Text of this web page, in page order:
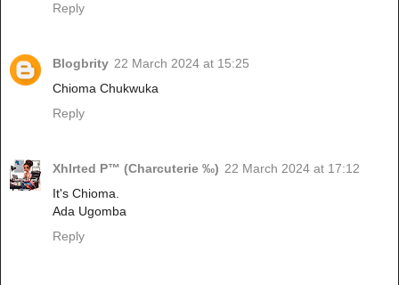
Reply
Blogbrity 22 March 2024 at 15:25
Chioma Chukwuka
Reply
Xhlrted P™ (Charcuterie ‰) 22 March 2024 at 17:12
It's Chioma.
Ada Ugomba
Reply